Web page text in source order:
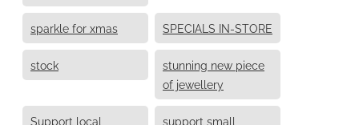
sparkle for xmas SPECIALS IN-STORE
stock
stunning new piece
of jewellery
Support local
support small